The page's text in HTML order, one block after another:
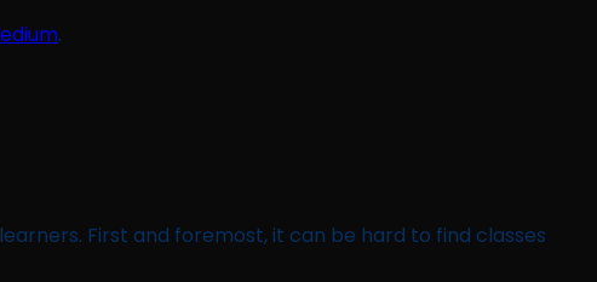
.
First and foremost, it can be hard to find classes